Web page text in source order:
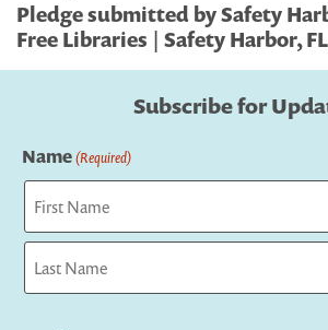
Pledge submitted by Safety
Free Libraries | Safety Harbor,
Subscribe for
Name(Required)
First